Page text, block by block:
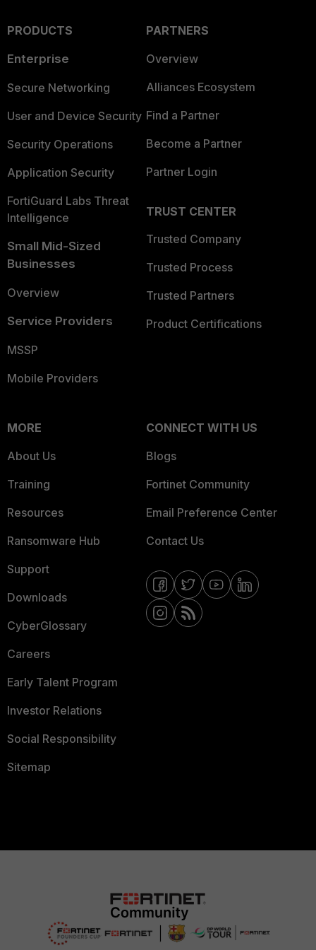
PRODUCTS
Enterprise
Secure Networking
User and Device Security
Security Operations
Application Security
FortiGuard Labs Threat
Intelligence
Small Mid-Sized
Businesses
Overview
Service Providers
MSSP
Mobile Providers
PARTNERS
Overview
Alliances Ecosystem
Find a Partner
Become a Partner
Partner Login
TRUST CENTER
Trusted Company
Trusted Process
Trusted Partners
Product Certifications
MORE
About Us
Training
Resources
Ransomware Hub
Support
Downloads
CyberGlossary
Careers
Early Talent Program
Investor Relations
Social Responsibility
Sitemap
CONNECT WITH US
Blogs
Fortinet Community
Email Preference Center
Contact Us